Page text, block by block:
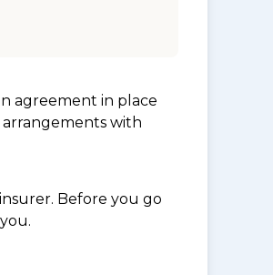
agreement in place
arrangements with
Before you go